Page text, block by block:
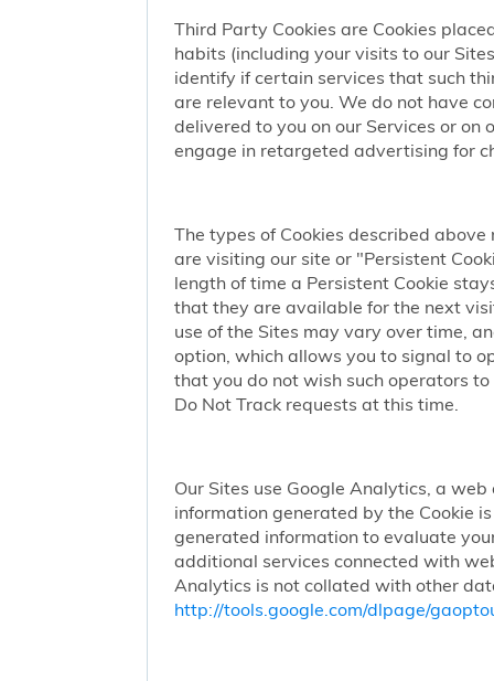
Third Party Cookies are Cookies
habits (including your visits to our
identify if certain services that such
are relevant to you. We do not have
delivered to you on our Services or
engage in retargeted advertising for
The types of Cookies described
are visiting our site or "Persistent
length of time a Persistent Cookie
that they are available for the next
use of the Sites may vary over time,
option, which allows you to signal to
that you do not wish such operators
Do Not Track requests at this time.
Our Sites use Google Analytics, a
information generated by the Cookie
generated information to evaluate
additional services connected with
Analytics is not collated with other
http://tools.google.com/dlpage/